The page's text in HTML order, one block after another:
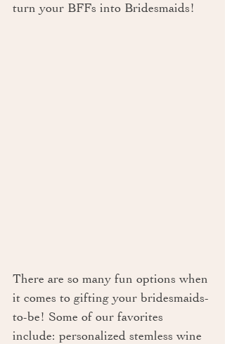
turn your BFFs into Bridesmaids!
There are so many fun options when
it comes to gifting your bridesmaids-
to-be! Some of our favorites
include: personalized stemless wine